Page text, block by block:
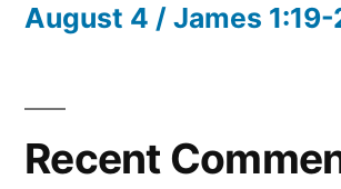
August 4 / James 1:19-
Recent